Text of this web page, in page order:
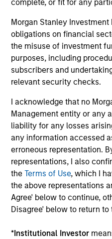
complete, or fit for any
Morgan Stanley
obligations on financial
the misuse of investment
purposes, including
subscribers and
relevant security checks.
I acknowledge that no
Management entity or any
liability for any losses
any information accessed
erroneous representation.
representations, I also
theTerms of Use, which I
the above representations
Agree' below to continue,
Disagree' below to return to
*Institutional Investor
3
Global Research:
An emphasis on a team-
investment allows investors
expertise of the Global Fixed
Stanley Investment
the team’s research is
supplemented by Morgan
research.
Investment